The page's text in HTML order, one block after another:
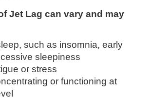
Jet Lag can vary and may
such as insomnia, early
sleepiness
or stress
or functioning at